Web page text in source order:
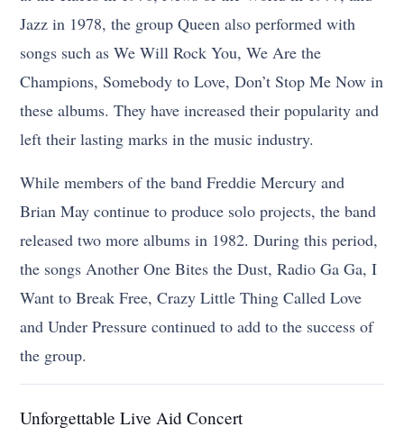
Jazz in 1978, the group Queen also performed with
songs such as We Will Rock You, We Are the
Champions, Somebody to Love, Don’t Stop Me Now in
these albums. They have increased their popularity and
left their lasting marks in the music industry.
While members of the band Freddie Mercury and
Brian May continue to produce solo projects, the band
released two more albums in 1982. During this period,
the songs Another One Bites the Dust, Radio Ga Ga, I
Want to Break Free, Crazy Little Thing Called Love
and Under Pressure continued to add to the success of
the group.
Unforgettable Live Aid Concert